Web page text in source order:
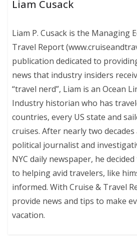
Liam Cusack
Liam P. Cusack is the Managing
Travel Report
publication dedicated to
news that industry insiders
“travel nerd”, Liam is an Ocean
Industry historian who has
countries, every US state and
cruises. After nearly two
political journalist and
NYC daily newspaper, he
to helping avid travelers, like
informed. With Cruise & Travel
provide news and tips to make
vacation.